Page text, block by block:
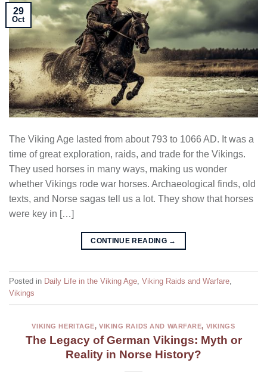
29
Oct
The Viking Age lasted from about 793 to 1066 AD. It was a
time of great exploration, raids, and trade for the Vikings.
They used horses in many ways, making us wonder
whether Vikings rode war horses. Archaeological finds, old
texts, and Norse sagas tell us a lot. They show that horses
were key in […]
CONTINUE READING →
Posted in Daily Life in the Viking Age, Viking Raids and Warfare,
Vikings
VIKING HERITAGE,VIKING RAIDS AND WARFARE, VIKINGS
The Legacy of German Vikings: Myth or
Reality in Norse History?